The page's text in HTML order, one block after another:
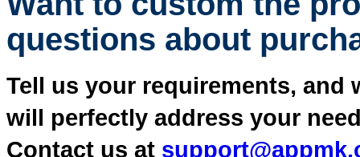
questions about
Tell us your requirements,
will perfectly address your
Contact us at